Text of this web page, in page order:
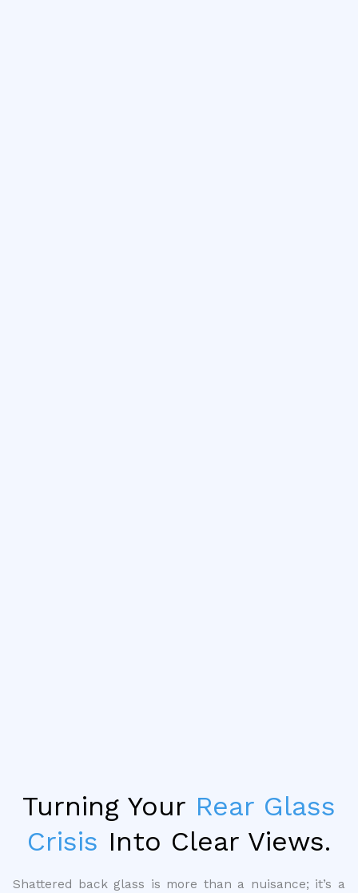
Turning Your Rear Glass
Crisis Into Clear Views.
Shattered back glass is more than a nuisance; it’s a